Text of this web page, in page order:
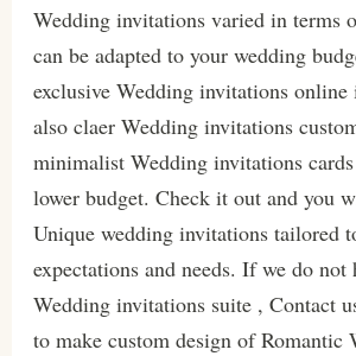
Wedding invitations varied in terms
can be adapted to your wedding
exclusive Wedding invitations online
also claer Wedding invitations
minimalist Wedding invitations
lower budget. Check it out and you
Unique wedding invitations tailored
expectations and needs. If we do not
Wedding invitations suite , Contact
to make custom design of Romantic